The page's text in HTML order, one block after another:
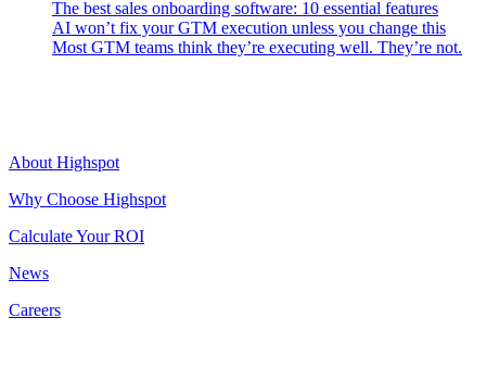
The best sales onboarding software: 10 essential features
AI won’t fix your GTM execution unless you change this
Most GTM teams think they’re executing well. They’re not.
About Highspot
Why Choose Highspot
Calculate Your ROI
News
Careers